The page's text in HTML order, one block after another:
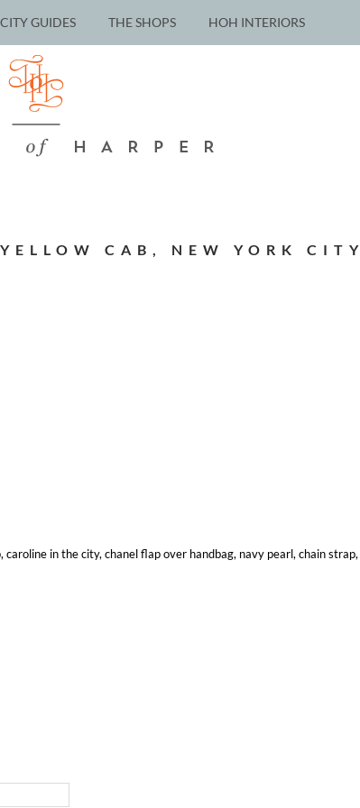
CITY GUIDES THE SHOPS HOH INTERIORS
CAB, NEW YORK CITY
in the city, chanel flap over handbag, navy pearl, chain strap,